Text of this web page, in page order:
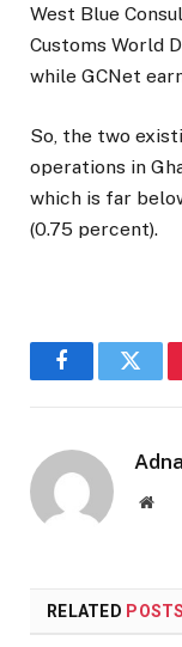
West Blue
Customs World
while GCNet
So, the two
operations in
which is far
(0.75 percent).
Facebook
RELATED POSTS